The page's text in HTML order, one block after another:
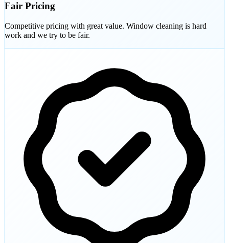
Fair Pricing
Competitive pricing with great value. Window cleaning is hard
work and we try to be fair.